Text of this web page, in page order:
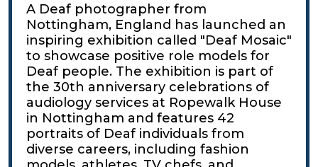
A Deaf photographer from
Nottingham, England has launched an
inspiring exhibition called "Deaf Mosaic"
to showcase positive role models for
Deaf people. The exhibition is part of
the 30th anniversary celebrations of
audiology services at Ropewalk House
in Nottingham and features 42
portraits of Deaf individuals from
diverse careers, including fashion